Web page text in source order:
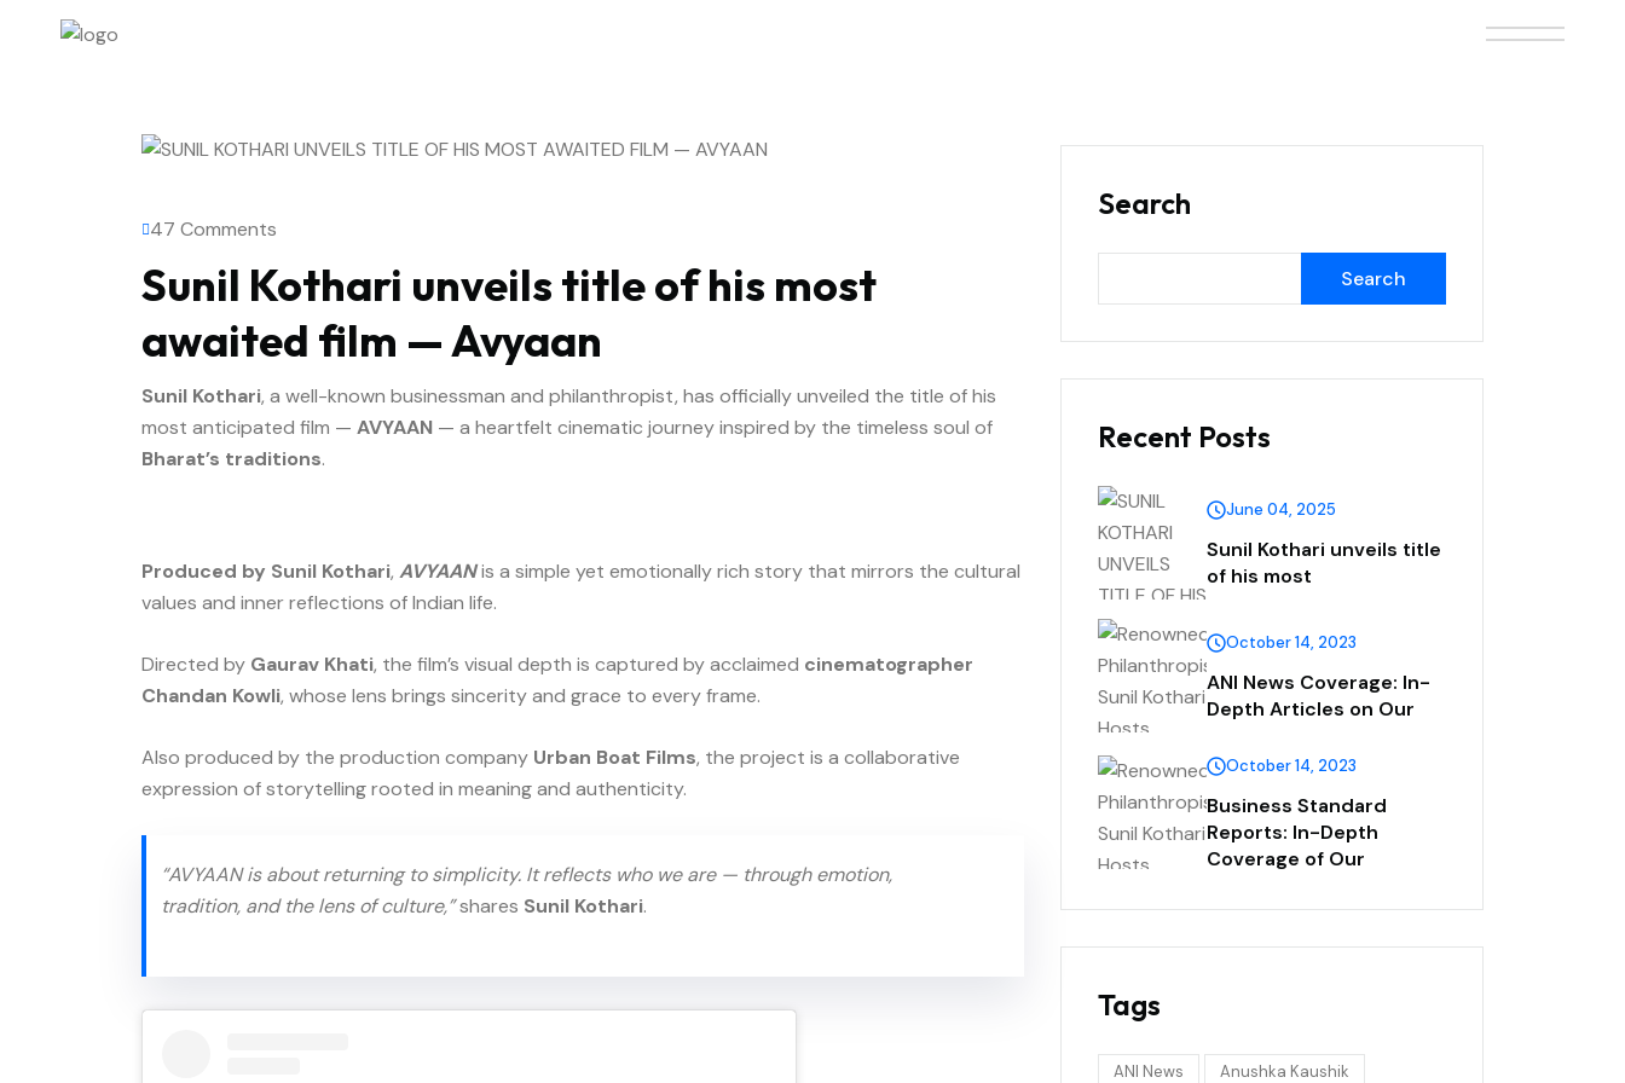
47 Comments
Sunil Kothari unveils title of his most
awaited film — Avyaan
Sunil Kothari, a well-known businessman and philanthropist, has officially unveiled the title of his
most anticipated film — AVYAAN — a heartfelt cinematic journey inspired by the timeless soul of
Bharat’s traditions.
Produced by Sunil Kothari, AVYAANis a simple yet emotionally rich story that mirrors the cultural
values and inner reflections of Indian life.
Directed by Gaurav Khati, the film’s visual depth is captured by acclaimed cinematographer
Chandan Kowli, whose lens brings sincerity and grace to every frame.
Also produced by the production company Urban Boat Films, the project is a collaborative
expression of storytelling rooted in meaning and authenticity.
“AVYAAN is about returning to simplicity. It reflects who we are — through emotion,
tradition, and the lens of culture,”shares Sunil Kothari.
Search
Search
Recent Posts
June 04, 2025
Sunil Kothari unveils title
of his most
October 14, 2023
ANI News Coverage: In-
Depth Articles on Our
October 14, 2023
Business Standard
Reports: In-Depth
Coverage of Our
Tags
ANI News
Anushka Kaushik